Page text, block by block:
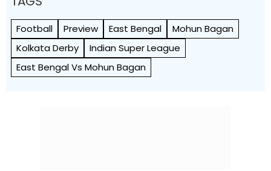
Football Preview East Bengal
Mohun Bagan
Kolkata Derby
Indian Super League
East Bengal Vs Mohun Bagan